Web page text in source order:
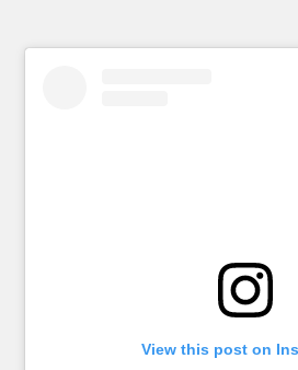
View this post on